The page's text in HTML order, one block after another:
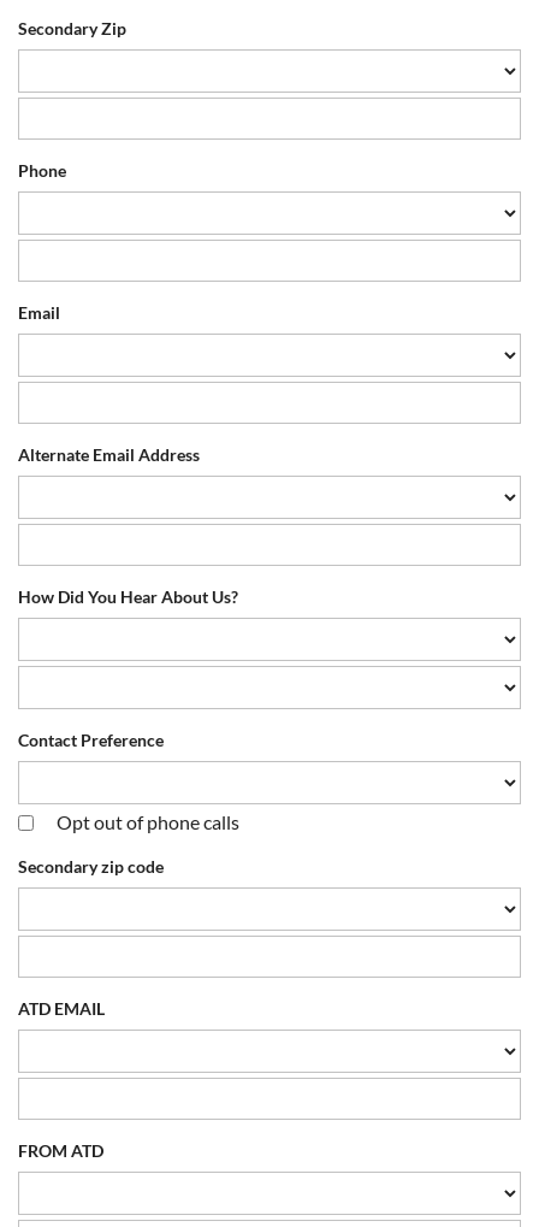
Secondary Zip
Phone
Email
Alternate Email Address
How Did You Hear About Us?
Contact Preference
Opt out of phone calls
Secondary zip code
ATD EMAIL
FROM ATD